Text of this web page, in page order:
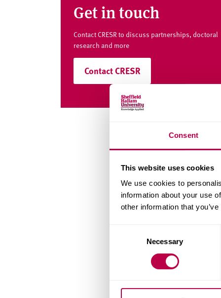
Consent
This website uses cookies
We use cookies to
information about your use
other information that
Necessary
Get in touch
Contact CRESR to discuss partnerships, doctoral
research and more
Contact CRESR